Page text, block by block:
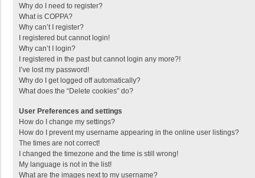
Why do I need to register?
What is COPPA?
Why can’t I register?
I registered but cannot login!
Why can’t I login?
I registered in the past but cannot login any more?!
I’ve lost my password!
Why do I get logged off automatically?
What does the “Delete cookies” do?
User Preferences and settings
How do I change my settings?
How do I prevent my username appearing in the online user listings?
The times are not correct!
I changed the timezone and the time is still wrong!
My language is not in the list!
What are the images next to my username?